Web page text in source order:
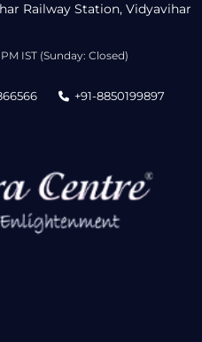
Railway Station, Vidyavihar
IST (Sunday: Closed)
+91-8850199897